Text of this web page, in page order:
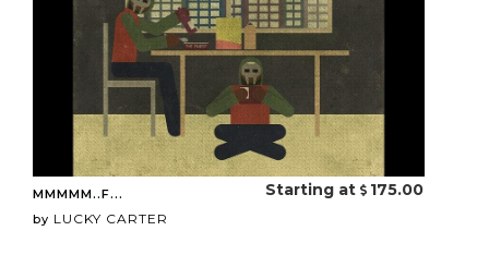
MMMMM..F...
by LUCKY CARTER
Starting at 175.00